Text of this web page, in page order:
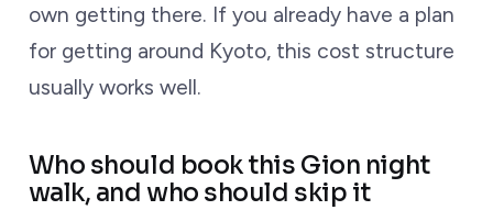
own getting there. If you already have a plan
for getting around Kyoto, this cost structure
usually works well.
Who should book this Gion night
walk, and who should skip it